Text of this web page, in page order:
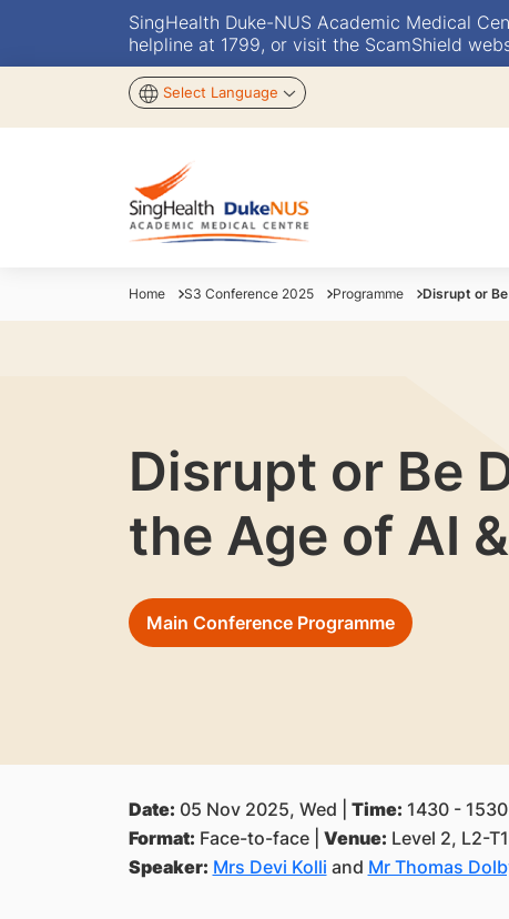
SingHealth Duke-NUS Academic Medical
helpline at 1799, or visit the ScamShield
Select Language
Home S3 Conference 2025 Programme Disrupt or
Disrupt or Be
the Age of AI
Main Conference Programme
Date: 05 Nov 2025, Wed | Time: 1430 - 1530
Format: Face-to-face | Venue: Level 2, L2-T1
Speaker: Mrs Devi Kolli and Mr Thomas